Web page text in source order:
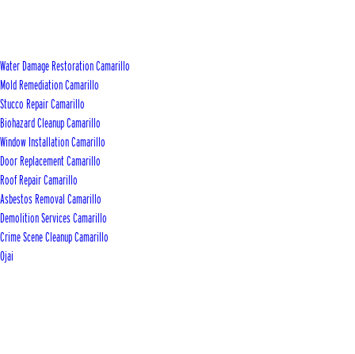
Water Damage Restoration Camarillo
Mold Remediation Camarillo
Stucco Repair Camarillo
Biohazard Cleanup Camarillo
Window Installation Camarillo
Door Replacement Camarillo
Roof Repair Camarillo
Asbestos Removal Camarillo
Demolition Services Camarillo
Crime Scene Cleanup Camarillo
Ojai